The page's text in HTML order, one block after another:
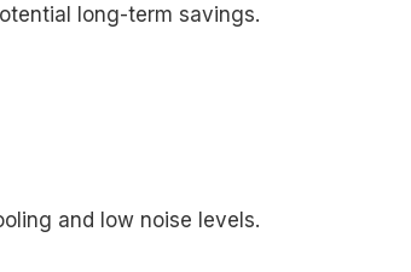
long-term savings.
and low noise levels.